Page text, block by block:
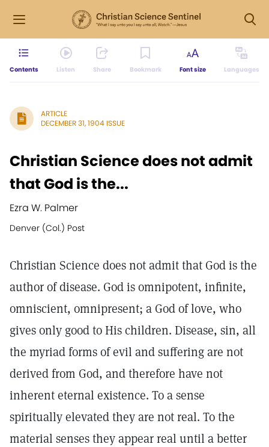
Contents Listen Share Bookmark Font size Languages
ARTICLE
DECEMBER 31, 1904 ISSUE
Christian Science does not admit
that God is the...
Ezra W. Palmer
Denver (Col.) Post
Christian Science does not admit that God is the
author of disease. God is omnipotent, infinite,
omniscient, omnipresent; a God of love, who
gives only good to His children. Disease, sin, all
the myriad forms of evil and suffering are not
derived from God, and therefore have not
inherent eternal existence. To a sense
spiritually elevated they are not real. To the
material senses they appear real until a better